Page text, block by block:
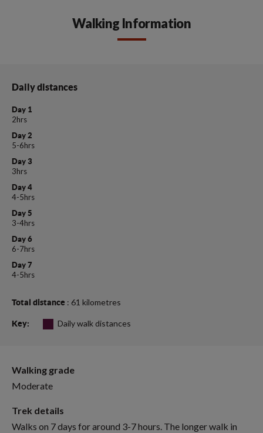
Walking Information
Daily distances
Day 1
2hrs
Day 2
5-6hrs
Day 3
3hrs
Day 4
4-5hrs
Day 5
3-4hrs
Day 6
6-7hrs
Day 7
4-5hrs
Total distance : 61 kilometres
Key: Daily walk distances
Walking grade
Moderate
Trek details
Walks on 7 days for around 3-7 hours. The longer walk in